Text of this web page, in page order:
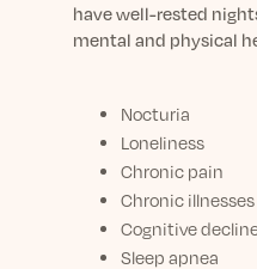
have well-rested
mental and physical
Nocturia
Loneliness
Chronic pain
Chronic illnesses
Cognitive
Sleep apnea